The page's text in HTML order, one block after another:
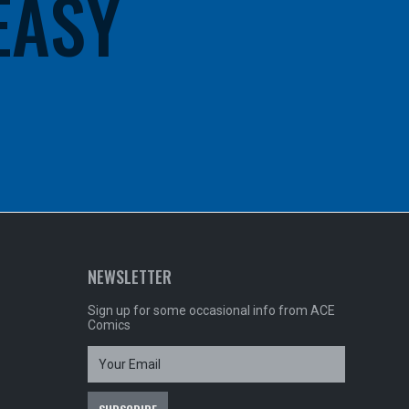
NEWSLETTER
Sign up for some occasional info from ACE
Comics